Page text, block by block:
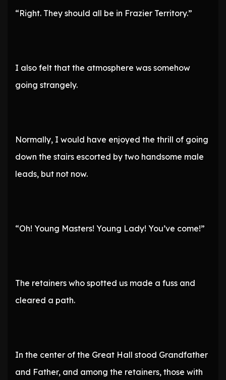
“Right. They should all be in Frazier Territory.”
I also felt that the atmosphere was somehow
going strangely.
Normally, I would have enjoyed the thrill of going
down the stairs escorted by two handsome male
leads, but not now.
“Oh! Young Masters! Young Lady! You’ve come!”
The retainers who spotted us made a fuss and
cleared a path.
In the center of the Great Hall stood Grandfather
and Father, and among the retainers, those with